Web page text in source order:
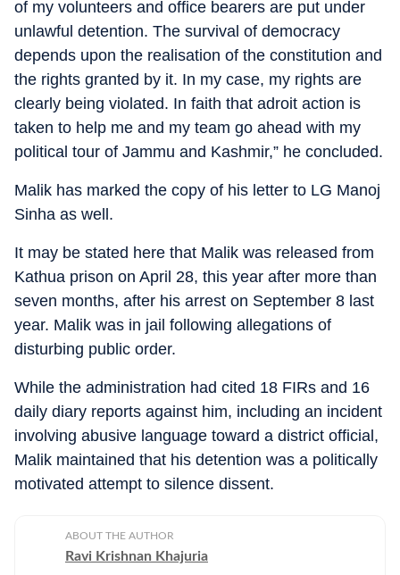
of my volunteers and office bearers are put under
unlawful detention. The survival of democracy
depends upon the realisation of the constitution and
the rights granted by it. In my case, my rights are
clearly being violated. In faith that adroit action is
taken to help me and my team go ahead with my
political tour of Jammu and Kashmir,” he concluded.
Malik has marked the copy of his letter to LG Manoj
Sinha as well.
It may be stated here that Malik was released from
Kathua prison on April 28, this year after more than
seven months, after his arrest on September 8 last
year. Malik was in jail following allegations of
disturbing public order.
While the administration had cited 18 FIRs and 16
daily diary reports against him, including an incident
involving abusive language toward a district official,
Malik maintained that his detention was a politically
motivated attempt to silence dissent.
ABOUT THE AUTHOR
Ravi Krishnan Khajuria